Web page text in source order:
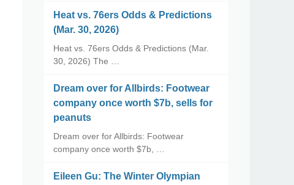
Heat vs. 76ers Odds & Predictions
(Mar. 30, 2026)
Heat vs. 76ers Odds & Predictions (Mar.
30, 2026) The …
Dream over for Allbirds: Footwear
company once worth $7b, sells for
peanuts
Dream over for Allbirds: Footwear
company once worth $7b, …
Eileen Gu: The Winter Olympian